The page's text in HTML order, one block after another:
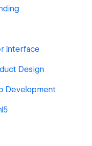
Interface
Design
Development